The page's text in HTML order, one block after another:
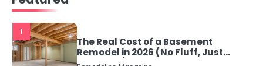
1
The Real Cost of a Basement
Remodel in 2026 (No Fluff, Just
Numbers)